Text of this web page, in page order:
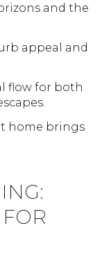
and the
appeal and
flow for both
home brings